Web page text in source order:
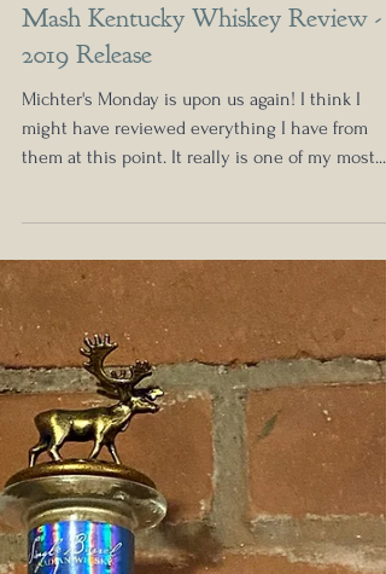
Sep 13, 2021
Michter's Toasted Barrel Finish Sour
Mash Kentucky Whiskey Review -
2019 Release
Michter's Monday is upon us again! I think I
might have reviewed everything I have from
them at this point. It really is one of my most...